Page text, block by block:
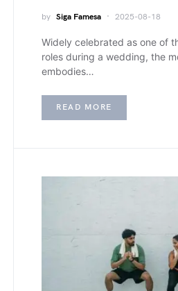
by Siga Famesa 2025-08-18
Widely celebrated as one of
roles during a wedding, the
embodies…
READ MORE